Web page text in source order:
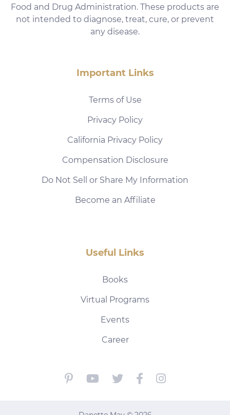
Food and Drug Administration. These products are
not intended to diagnose, treat, cure, or prevent
any disease.
Important Links
Terms of Use
Privacy Policy
California Privacy Policy
Compensation Disclosure
Do Not Sell or Share My Information
Become an Affiliate
Useful Links
Books
Virtual Programs
Events
Career